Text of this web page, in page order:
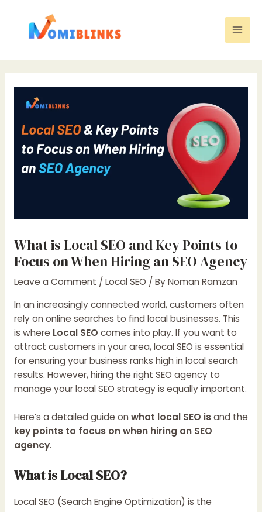
content
What is Local SEO and Key Points to
Focus on When Hiring an SEO Agency
Leave a Comment / Local SEO / ByNoman Ramzan
In an increasingly connected world, customers often
rely on online searches to find local businesses. This
is where Local SEO comes into play. If you want to
attract customers in your area, local SEO is essential
for ensuring your business ranks high in local search
results. However, hiring the right SEO agency to
manage your local SEO strategy is equally important.
Here’s a detailed guide onwhat local SEO isand the
key points to focus on when hiring an SEO
agency.
What is Local SEO?
Local SEO (Search Engine Optimization) is the